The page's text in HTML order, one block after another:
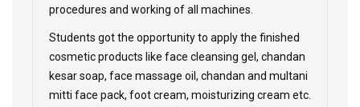
procedures and working of all machines.
Students got the opportunity to apply the finished
cosmetic products like face cleansing gel, chandan
kesar soap, face massage oil, chandan and multani
mitti face pack, foot cream, moisturizing cream etc.